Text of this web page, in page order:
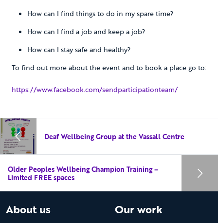
How can I find things to do in my spare time?
How can I find a job and keep a job?
How can I stay safe and healthy?
To find out more about the event and to book a place go to:
https://www.facebook.com/sendparticipationteam/
Deaf Wellbeing Group at the Vassall Centre
Older Peoples Wellbeing Champion Training –
Limited FREE spaces
About us Our work